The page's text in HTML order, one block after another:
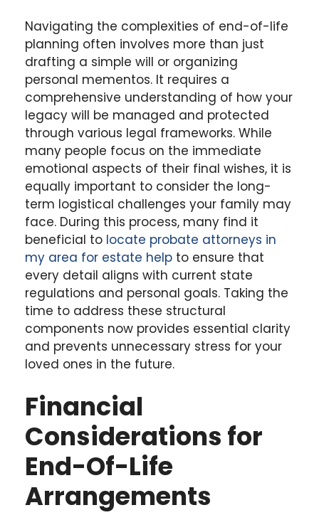
Navigating the complexities of end-of-life
planning often involves more than just
drafting a simple will or organizing
personal mementos. It requires a
comprehensive understanding of how your
legacy will be managed and protected
through various legal frameworks. While
many people focus on the immediate
emotional aspects of their final wishes, it is
equally important to consider the long-
term logistical challenges your family may
face. During this process, many find it
beneficial to locate probate attorneys in
my area for estate help to ensure that
every detail aligns with current state
regulations and personal goals. Taking the
time to address these structural
components now provides essential clarity
and prevents unnecessary stress for your
loved ones in the future.
Financial
Considerations for
End-Of-Life
Arrangements